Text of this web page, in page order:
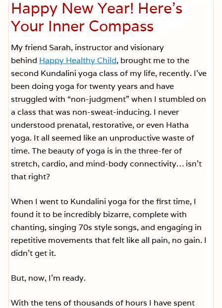
Happy New Year! Here’s
Your Inner Compass
My friend Sarah, instructor and visionary
behind Happy Healthy Child, brought me to the
second Kundalini yoga class of my life, recently. I’ve
been doing yoga for twenty years and have
struggled with “non-judgment” when I stumbled on
a class that was non-sweat-inducing. I never
understood prenatal, restorative, or even Hatha
yoga. It all seemed like an unproductive waste of
time. The beauty of yoga is in the three-fer of
stretch, cardio, and mind-body connectivity… isn’t
that right?
When I went to Kundalini yoga for the first time, I
found it to be incredibly bizarre, complete with
chanting, singing 70s style songs, and engaging in
repetitive movements that felt like all pain, no gain. I
didn’t get it.
But, now, I’m ready.
With the tens of thousands of hours I have spent